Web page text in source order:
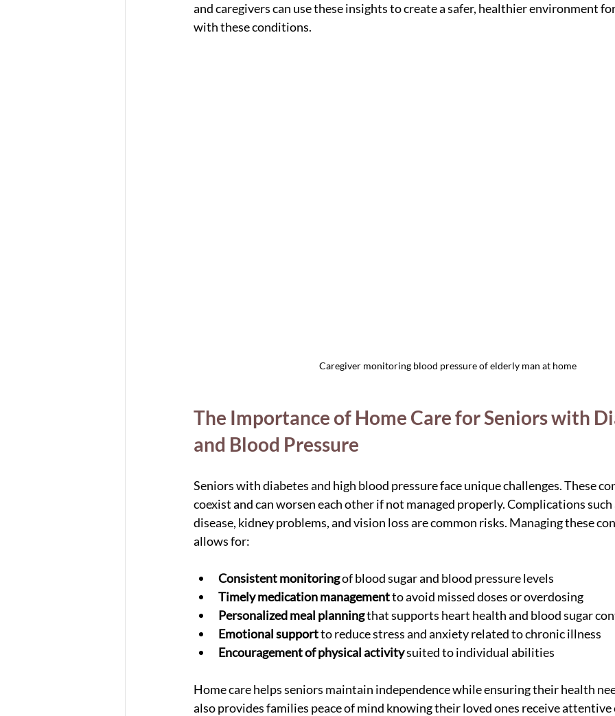
and caregivers can use these insights to create a safer, healthier environment
with these conditions.
Caregiver monitoring blood pressure of elderly man at home
The Importance of Home Care for Seniors with
and Blood Pressure
Seniors with diabetes and high blood pressure face unique challenges. These
coexist and can worsen each other if not managed properly. Complications
disease, kidney problems, and vision loss are common risks. Managing these
allows for:
Consistent monitoring of blood sugar and blood pressure levels
Timely medication management to avoid missed doses or overdosing
Personalized meal planning that supports heart health and blood sugar
Emotional support to reduce stress and anxiety related to chronic illness
Encouragement of physical activity suited to individual abilities
Home care helps seniors maintain independence while ensuring their health
also provides families peace of mind knowing their loved ones receive